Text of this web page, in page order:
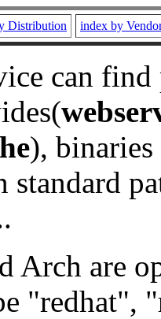
Distribution index by
can
), binaries
standard
Arch are
"redhat",